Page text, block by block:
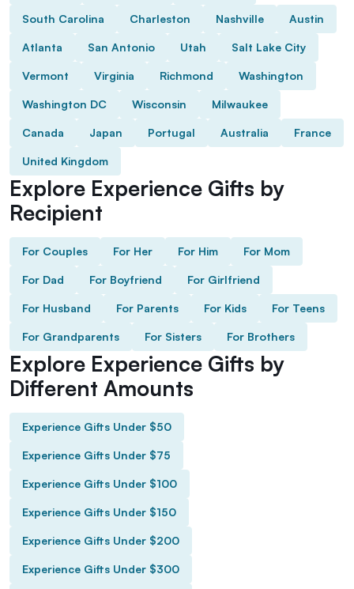
South Carolina Charleston Nashville Austin
Atlanta San Antonio Utah Salt Lake City
Vermont Virginia Richmond Washington
Washington DC Wisconsin Milwaukee
Canada Japan Portugal Australia France
United Kingdom
Explore Experience Gifts by
Recipient
For Couples For Her For Him For Mom
For Dad For Boyfriend For Girlfriend
For Husband For Parents For Kids For Teens
For Grandparents For Sisters For Brothers
Explore Experience Gifts by
Different Amounts
Experience Gifts Under $50
Experience Gifts Under $75
Experience Gifts Under $100
Experience Gifts Under $150
Experience Gifts Under $200
Experience Gifts Under $300